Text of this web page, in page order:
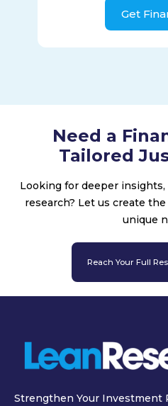
Need a
Tailored
Looking for deeper
research? Let us create
unique
Reach Your Full
Strengthen Your Investment